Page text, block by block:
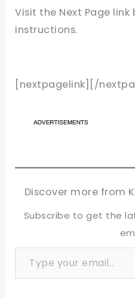
Visit the Next Page link
instructions.
[nextpagelink][/
Discover more from
Subscribe to get the
Type your email…